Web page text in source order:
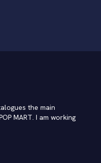
the main
MART. I am working